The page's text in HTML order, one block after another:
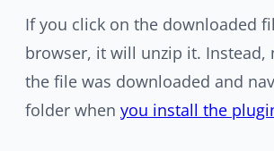
If you click on the downloaded
browser, it will unzip it. Instead,
the file was downloaded and
folder when you install the